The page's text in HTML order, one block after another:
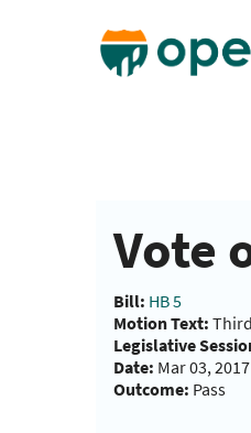
Vote
Bill: HB 5
Motion Text:
Legislative
Date: Mar 03, 2017
Outcome: Pass